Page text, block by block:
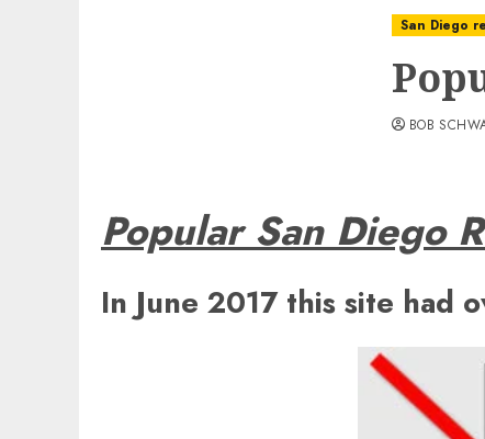
San Diego
BOB
Popular San Diego
In June 2017 this site had